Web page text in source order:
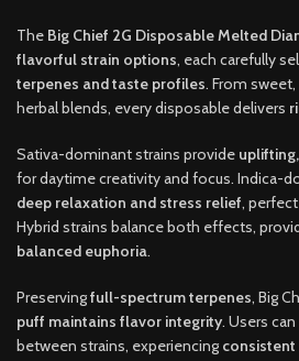
The Big Chief 2G Disposable Melted
flavorful strain options, each carefully
terpenes and taste profiles. From
herbal blends, every disposable delivers
Sativa-dominant strains provide
for daytime creativity and focus. Indica-
deep relaxation and stress relief,
Hybrid strains balance both effects,
balanced euphoria.
Preservingfull-spectrum terpenes, Big
puff maintains flavor integrity. Users
between strains, experiencing consistent